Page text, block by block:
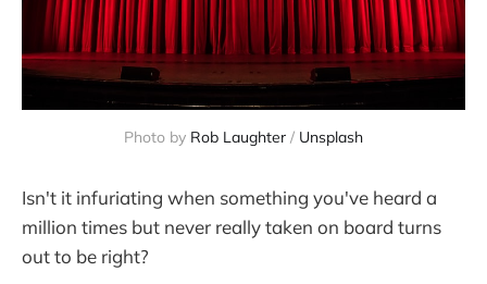
Photo by Rob Laughter / Unsplash
Isn't it infuriating when something you've heard a
million times but never really taken on board turns
out to be right?